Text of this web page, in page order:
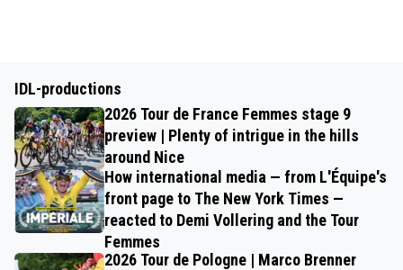
IDL-productions
2026 Tour de France Femmes stage 9
preview | Plenty of intrigue in the hills
around Nice
How international media — from L'Équipe's
front page to The New York Times —
reacted to Demi Vollering and the Tour
Femmes
2026 Tour de Pologne | Marco Brenner